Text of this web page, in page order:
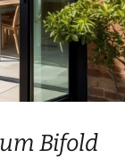
Bifold